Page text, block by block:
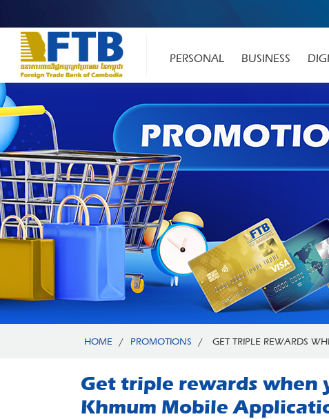
PERSONAL BUSINESS
HOME / PROMOTIONS / GET TRIPLE REWARDS
Get triple rewards when
Khmum Mobile